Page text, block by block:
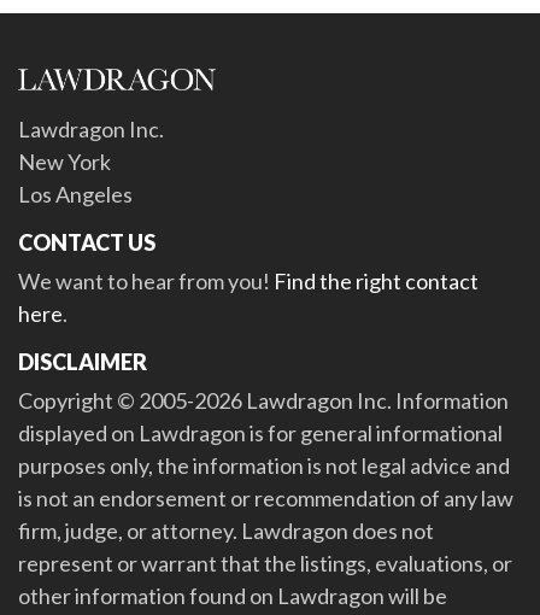
Lawdragon Inc.
New York
Los Angeles
CONTACT US
We want to hear from you! Find the right contact
here.
DISCLAIMER
Copyright © 2005-2026 Lawdragon Inc. Information
displayed on Lawdragon is for general informational
purposes only, the information is not legal advice and
is not an endorsement or recommendation of any law
firm, judge, or attorney. Lawdragon does not
represent or warrant that the listings, evaluations, or
other information found on Lawdragon will be